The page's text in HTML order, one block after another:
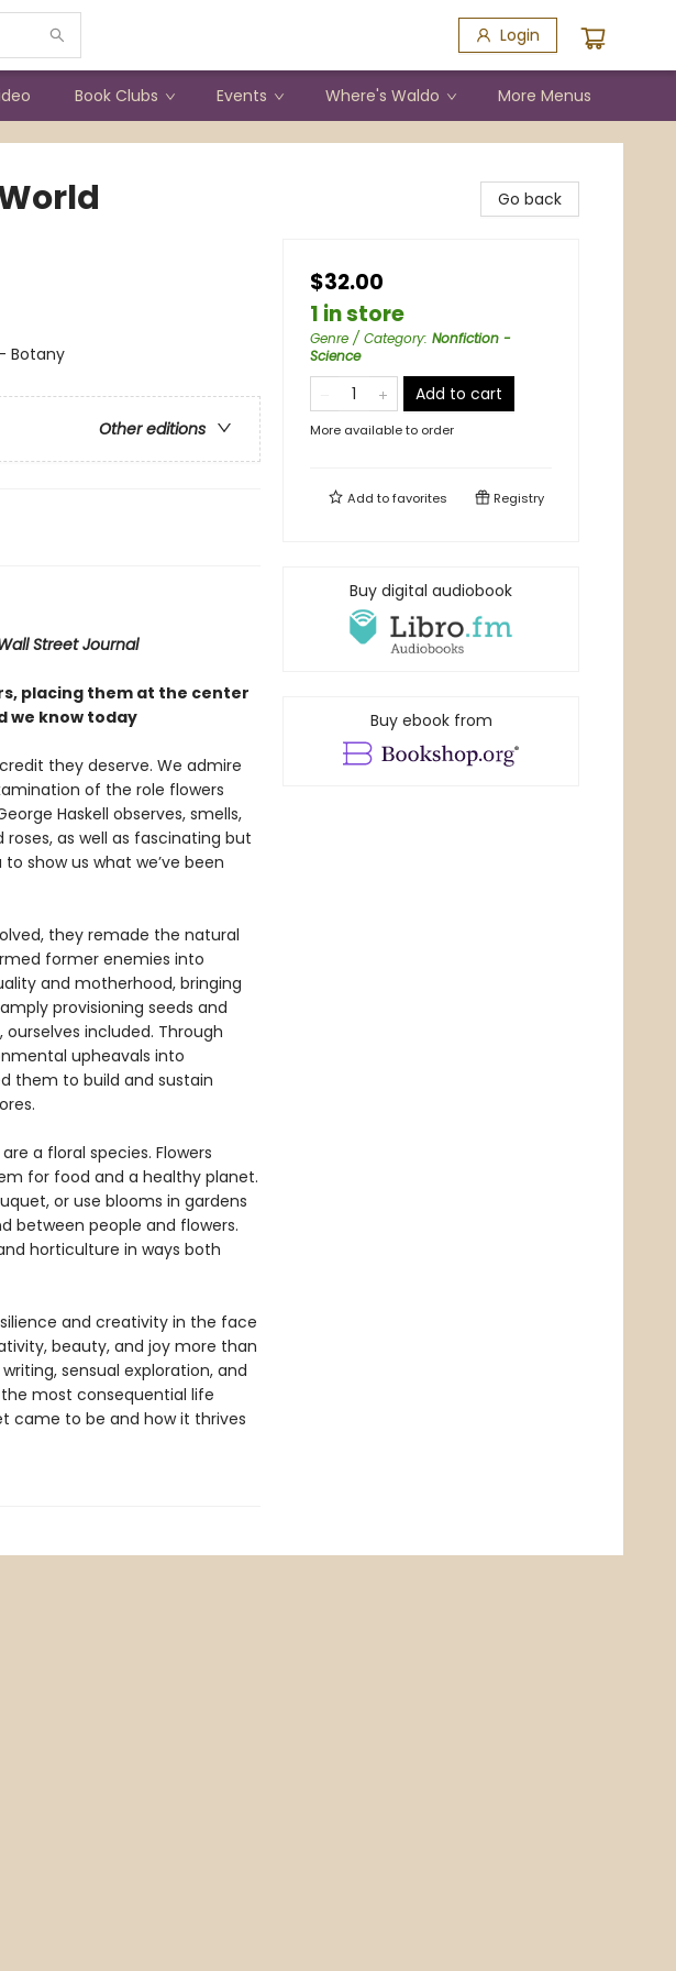
Login
Book Clubs Events Where's Waldo More Menus
Botany
Other editions
Street Journal
placing them at the center
we know today
they deserve. We admire
of the role flowers
Haskell observes, smells,
as well as fascinating but
show us what we’ve been
they remade the natural
former enemies into
and motherhood, bringing
provisioning seeds and
included. Through
upheavals into
them to build and sustain
a floral species. Flowers
for food and a healthy planet.
or use blooms in gardens
between people and flowers.
horticulture in ways both
and creativity in the face
beauty, and joy more than
sensual exploration, and
most consequential life
came to be and how it thrives
Go back
$32.00
1 in store
Genre / Category: Nonfiction -
Science
Add to cart
More available to order
Add tofavorites Registry
Buy digital audiobook
Buy ebook from